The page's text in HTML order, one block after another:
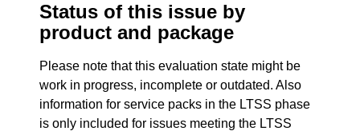
Status of this issue by
product and package
Please note that this evaluation state might be
work in progress, incomplete or outdated. Also
information for service packs in the LTSS phase
is only included for issues meeting the LTSS